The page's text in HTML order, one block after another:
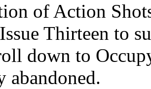
of Action
Thirteen to
down to
abandoned.